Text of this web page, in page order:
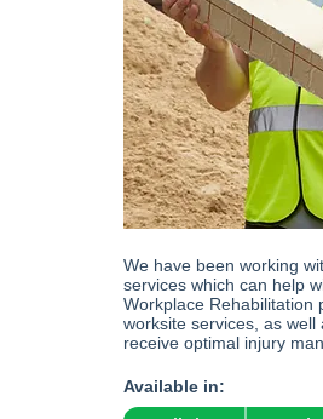
We have been working
services which can help
Workplace Rehabilitation
worksite services, as
receive optimal injury
Available in: